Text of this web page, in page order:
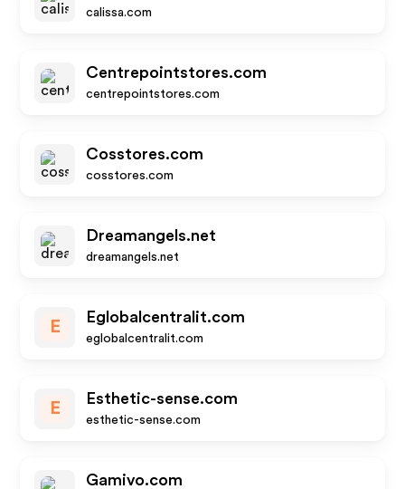
calissa.com
Centrepointstores.com
centrepointstores.com
Cosstores.com
cosstores.com
Dreamangels.net
dreamangels.net
E
Eglobalcentralit.com
eglobalcentralit.com
E
Esthetic-sense.com
esthetic-sense.com
Gamivo.com